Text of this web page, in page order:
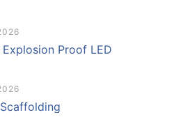
Proof LED